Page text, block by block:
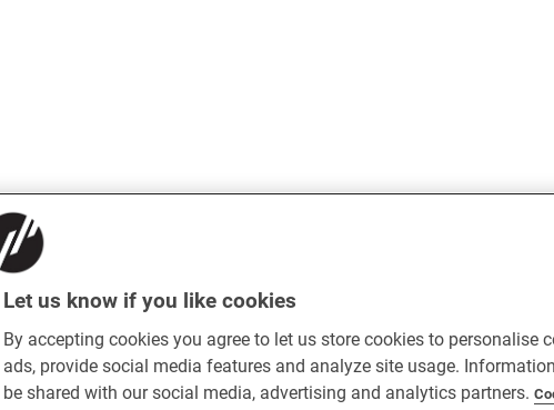
Let us know if you like cookies
By accepting cookies you agree to let us store cookies to personalise
ads, provide social media features and analyze site usage.
be shared with our social media, advertising and analytics partners.